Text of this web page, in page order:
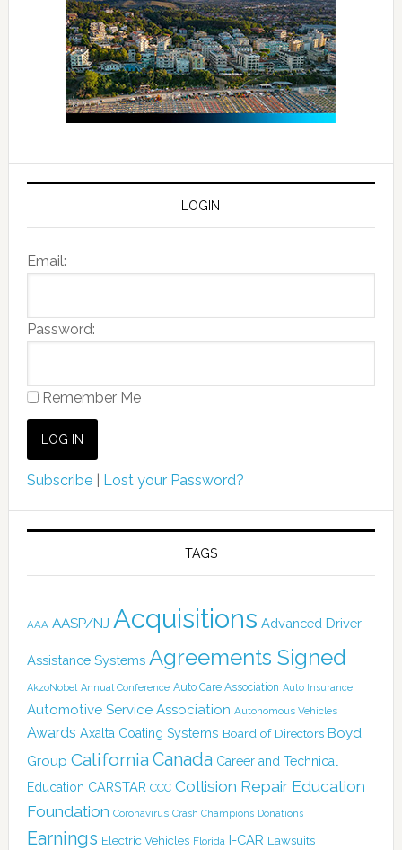
LOGIN
Email:
Password:
Remember Me
Subscribe| Lost your Password?
TAGS
AAA AASP/NJ Acquisitions Advanced Driver
Assistance Systems Agreements Signed
AkzoNobel Annual Conference Auto Care Association Auto Insurance
Automotive Service Association Autonomous Vehicles
Awards Axalta Coating Systems Board of Directors Boyd
Group California Canada Career and Technical
Education CARSTAR CCC Collision Repair Education
Foundation Coronavirus Crash Champions Donations
Earnings Electric Vehicles Florida I-CAR Lawsuits